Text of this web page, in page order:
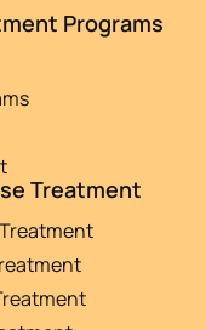
Programs
Treatment